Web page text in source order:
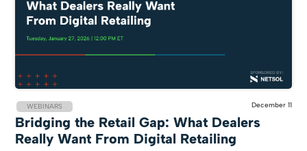
WEBINARS December 11
Bridging the Retail Gap: What Dealers
Really Want From Digital Retailing